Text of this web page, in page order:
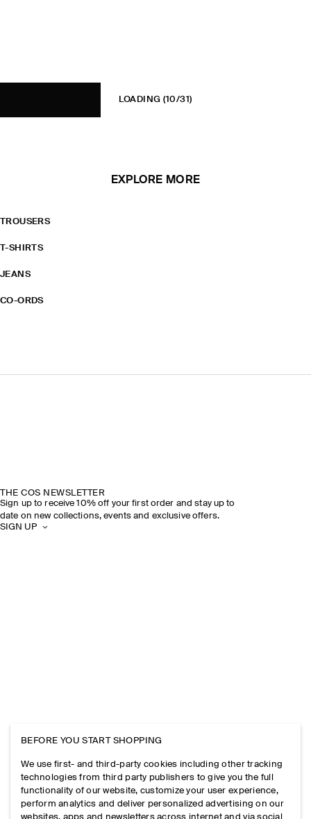
LOADING (10/31)
EXPLORE MORE
TROUSERS
T-SHIRTS
JEANS
CO-ORDS
THE COS NEWSLETTER
Sign up to receive 10% off your first order and stay up to
date on new collections, events and exclusive offers.
SIGN UP
BEFORE YOU START SHOPPING
We use first- and third-party cookies including other tracking
technologies from third party publishers to give you the full
functionality of our website, customize your user experience,
perform analytics and deliver personalized advertising on our
websites, apps and newsletters across internet and via social